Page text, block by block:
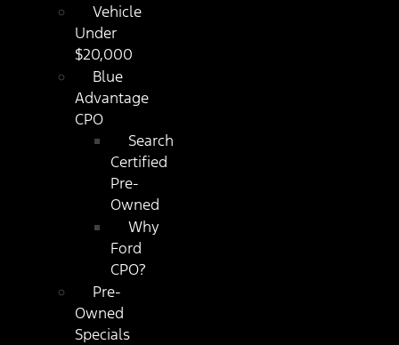
Vehicle
Under
$20,000
Blue
Advantage
CPO
Search
Certified
Pre-
Owned
Why
Ford
CPO?
Pre-
Owned
Specials